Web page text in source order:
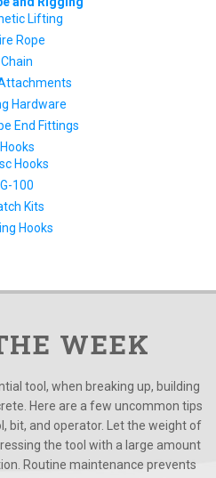
Lifting
Rope
Chain
Hardware
End Fittings
Hooks
Hooks
G-100
Kits
Hooks
WEEK
tool, when breaking up, building
Here are a few uncommon tips
bit, and operator. Let the weight of
the tool with a large amount
Routine maintenance prevents